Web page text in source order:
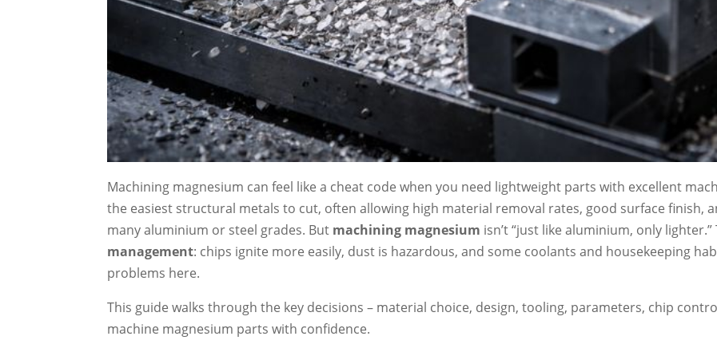
Machining magnesium can feel like a cheat code when you need lightweight parts with excellent
the easiest structural metals to cut, often allowing high material removal rates, good surface finish,
many aluminium or steel grades. But machining magnesium isn’t “just like aluminium, only
management: chips ignite more easily, dust is hazardous, and some coolants and housekeeping
problems here.
This guide walks through the key decisions – material choice, design, tooling, parameters, chip
machine magnesium parts with confidence.